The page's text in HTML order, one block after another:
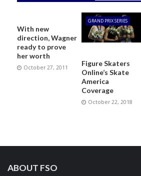
With new
direction, Wagner
ready to prove
her worth
October 27, 2011
GRAND PRIX SERIES
Figure Skaters
Online’s Skate
America
Coverage
October 22, 2018
ABOUT FSO